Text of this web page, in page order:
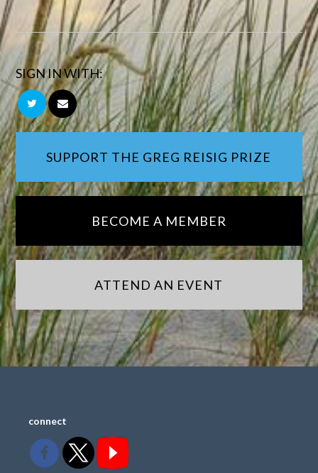
SIGN IN WITH:
SUPPORT THE GREG REISIG PRIZE
BECOME A MEMBER
ATTEND AN EVENT
connect